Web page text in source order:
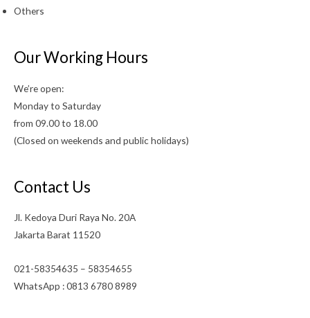
Others
Our Working Hours
We’re open:
Monday to Saturday
from 09.00 to 18.00
(Closed on weekends and public holidays)
Contact Us
Jl. Kedoya Duri Raya No. 20A
Jakarta Barat 11520
021-58354635 – 58354655
WhatsApp : 0813 6780 8989